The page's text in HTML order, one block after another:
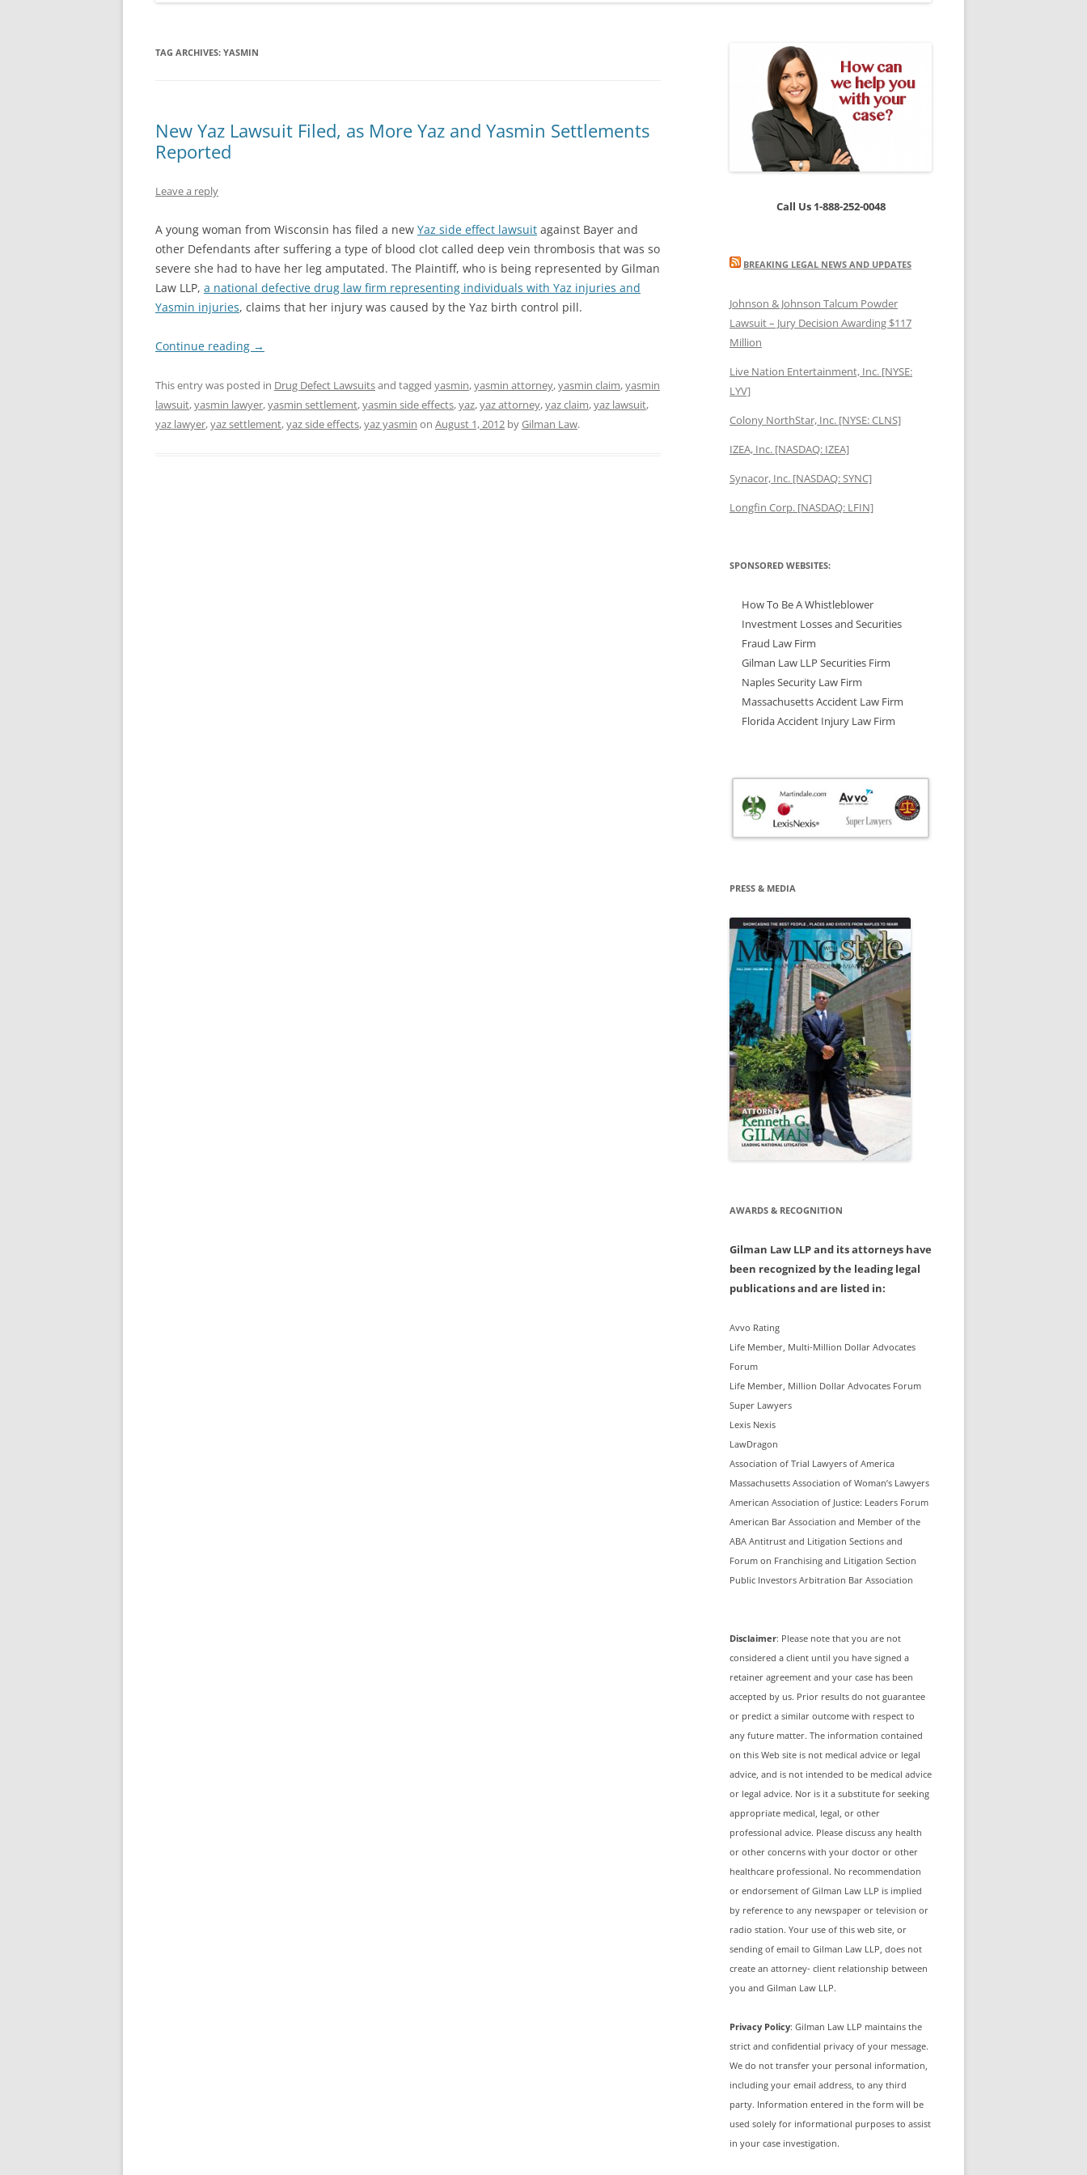
EXPOSURE ALERT
XOLAIR SIDE EFFECTS ALERT
ONGLYZA AND KOMBIGLYZE XR
SETTLEMENT
TALCUM POWDER OVARIAN
CANCER LAWSUIT
TAG ARCHIVES: YASMIN
New Yaz Lawsuit Filed, as More Yaz and Yasmin Settlements
Reported
Leave a reply
A young woman from Wisconsin has filed a new Yaz side effect lawsuit against Bayer and
other Defendants after suffering a type of blood clot called deep vein thrombosis that was so
severe she had to have her leg amputated. The Plaintiff, who is being represented by Gilman
Law LLP, a national defective drug law firm representing individuals with Yaz injuries and
Yasmin injuries, claims that her injury was caused by the Yaz birth control pill.
Continue reading →
This entry was posted in Drug Defect Lawsuitsand tagged yasmin,yasmin attorney,yasmin claim,yasmin
lawsuit,yasmin lawyer,yasmin settlement,yasmin side effects,yaz,yaz attorney,yaz claim,yaz lawsuit,
yaz lawyer,yaz settlement,yaz side effects,yaz yasmin on August 1, 2012 byGilman Law.
Call Us 1-888-252-0048
BREAKING LEGAL NEWS AND UPDATES
Johnson & Johnson Talcum Powder
Lawsuit – Jury Decision Awarding $117
Million
Live Nation Entertainment, Inc. [NYSE:
LYV]
Colony NorthStar, Inc. [NYSE: CLNS]
IZEA, Inc. [NASDAQ: IZEA]
Synacor, Inc. [NASDAQ: SYNC]
Longfin Corp. [NASDAQ: LFIN]
SPONSORED WEBSITES:
How To Be A Whistleblower
Investment Losses and Securities
Fraud Law Firm
Gilman Law LLP Securities Firm
Naples Security Law Firm
Massachusetts Accident Law Firm
Florida Accident Injury Law Firm
PRESS & MEDIA
AWARDS & RECOGNITION
Gilman Law LLP and its attorneys have
been recognized by the leading legal
publications and are listed in:
Avvo Rating
Life Member, Multi-Million Dollar Advocates
Forum
Life Member, Million Dollar Advocates Forum
Super Lawyers
Lexis Nexis
LawDragon
Association of Trial Lawyers of America
Massachusetts Association of Woman’s Lawyers
American Association of Justice: Leaders Forum
American Bar Association and Member of the
ABA Antitrust and Litigation Sections and
Forum on Franchising and Litigation Section
Public Investors Arbitration Bar Association
Disclaimer: Please note that you are not
considered a client until you have signed a
retainer agreement and your case has been
accepted by us. Prior results do not guarantee
or predict a similar outcome with respect to
any future matter. The information contained
on this Web site is not medical advice or legal
advice, and is not intended to be medical advice
or legal advice. Nor is it a substitute for seeking
appropriate medical, legal, or other
professional advice. Please discuss any health
or other concerns with your doctor or other
healthcare professional. No recommendation
or endorsement of Gilman Law LLP is implied
by reference to any newspaper or television or
radio station. Your use of this web site, or
sending of email to Gilman Law LLP, does not
create an attorney- client relationship between
you and Gilman Law LLP.
Privacy Policy: Gilman Law LLP maintains the
strict and confidential privacy of your message.
We do not transfer your personal information,
including your email address, to any third
party. Information entered in the form will be
used solely for informational purposes to assist
in your case investigation.